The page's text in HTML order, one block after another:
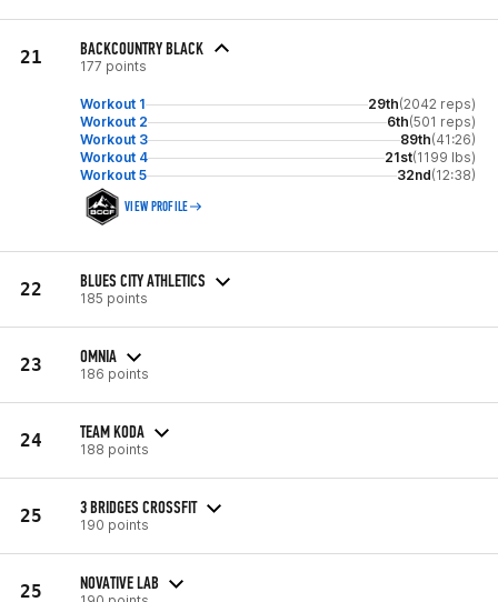
21 BACKCOUNTRY BLACK
177 points
Workout 1 29th(2042 reps)
Workout 2
6th(501 reps)
Workout 3
89th(41:26)
Workout 4
21st(1199 lbs)
Workout 5
32nd(12:38)
VIEW PROFILE
22 BLUES CITY ATHLETICS
185 points
23 OMNIA
186 points
24 TEAM KODA
188 points
25 3 BRIDGES CROSSFIT
190 points
25 NOVATIVE LAB